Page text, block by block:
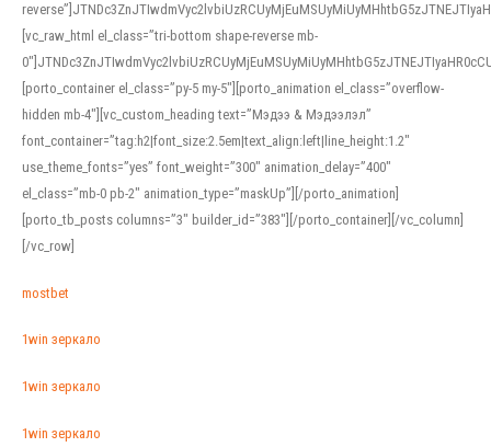
[vc_raw_html el_class=”tri-bottom shape-reverse mb-
[porto_container el_class=”py-5 my-5″][porto_animation el_class=”overflow-
hidden mb-4″][vc_custom_heading text=”Мэдээ & Мэдээлэл”
font_container=”tag:h2|font_size:2.5em|text_align:left|line_height:1.2″
use_theme_fonts=”yes” font_weight=”300″ animation_delay=”400″
el_class=”mb-0 pb-2″ animation_type=”maskUp”][/porto_animation]
[porto_tb_posts columns=”3″ builder_id=”383″][/porto_container][/vc_column]
[/vc_row]
mostbet
1win зеркало
1win зеркало
1win зеркало